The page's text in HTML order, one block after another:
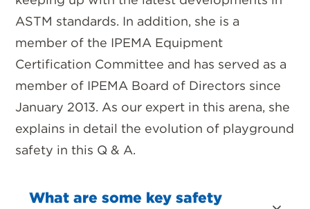
ASTM standards. In addition, she is a
member of the IPEMA Equipment
Certification Committee and has served as a
member of IPEMA Board of Directors since
January 2013. As our expert in this arena, she
explains in detail the evolution of playground
safety in this Q & A.
What are some key safety